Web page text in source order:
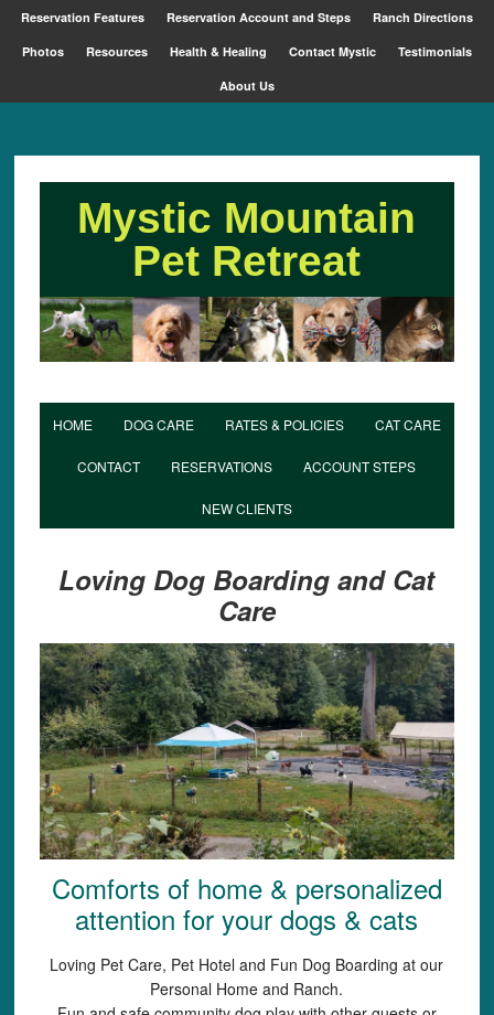
Reservation Features Reservation Account and Steps Ranch Directions
Photos Resources Health & Healing Contact Mystic Testimonials
About Us
Mystic Mountain
Pet Retreat
HOME DOG CARE RATES & POLICIES CAT CARE
CONTACT RESERVATIONS ACCOUNT STEPS
NEW CLIENTS
Loving Dog Boarding and Cat
Care
Comforts of home & personalized
attention for your dogs & cats
Loving Pet Care, Pet Hotel and Fun Dog Boarding at our
Personal Home and Ranch.